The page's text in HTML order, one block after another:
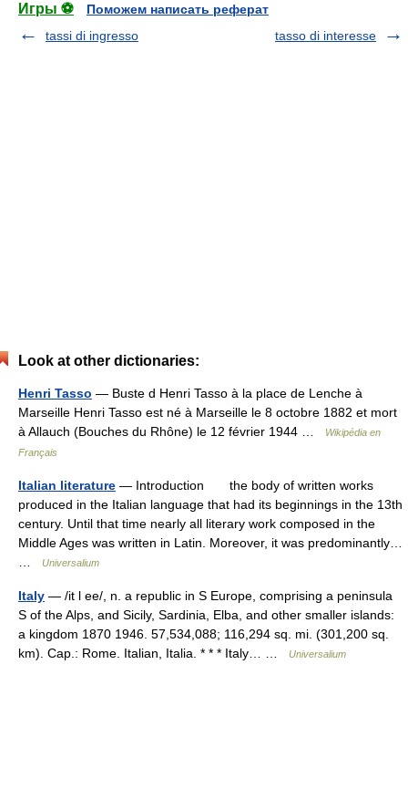
Игры ⚽
Поможем написать реферат
tassi di ingresso
tasso di interesse
Look at other dictionaries:
Henri Tasso — Buste d Henri Tasso à la place de Lenche à
Marseille Henri Tasso est né à Marseille le 8 octobre 1882 et mort
à Allauch (Bouches du Rhône) le 12 février 1944 …
Wikipédia en
Français
Italian literature — Introduction the body of written works
produced in the Italian language that had its beginnings in the 13th
century. Until that time nearly all literary work composed in the
Middle Ages was written in Latin. Moreover, it was predominantly…
Universalium
Italy — /it l ee/, n. a republic in S Europe, comprising a peninsula
S of the Alps, and Sicily, Sardinia, Elba, and other smaller islands:
a kingdom 1870 1946. 57,534,088; 116,294 sq. mi. (301,200 sq.
km). Cap.: Rome. Italian, Italia. * * * Italy… …
Universalium